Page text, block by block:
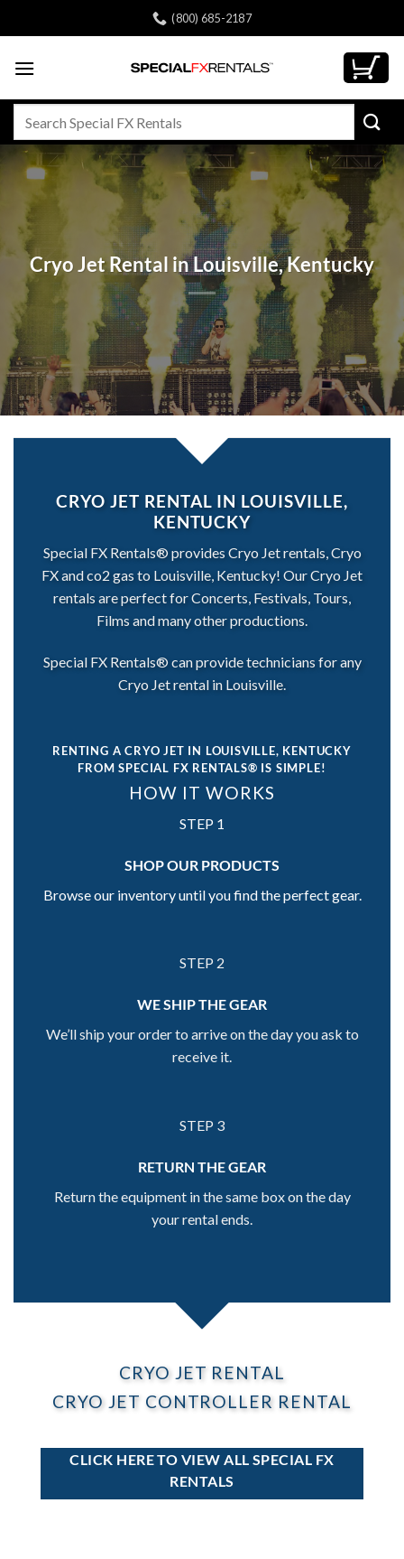
to
(800) 685-2187
Cryo Jet Rental in Louisville, Kentucky
CRYO JET RENTAL IN LOUISVILLE,
KENTUCKY
Special FX Rentals® provides Cryo Jet rentals, Cryo
FX and co2 gas to Louisville, Kentucky! Our Cryo Jet
rentals are perfect for Concerts, Festivals, Tours,
Films and many other productions.
Special FX Rentals® can provide technicians for any
Cryo Jet rental in Louisville.
RENTING A CRYO JET IN LOUISVILLE, KENTUCKY
FROM SPECIAL FX RENTALS® IS SIMPLE!
HOW IT WORKS
STEP 1
SHOP OUR PRODUCTS
Browse our inventory until you find the perfect gear.
STEP 2
WE SHIP THE GEAR
We’ll ship your order to arrive on the day you ask to
receive it.
STEP 3
RETURN THE GEAR
Return the equipment in the same box on the day
your rental ends.
CRYO JET RENTAL
CRYO JET CONTROLLER RENTAL
CLICK HERE TO VIEW ALL SPECIAL FX
RENTALS